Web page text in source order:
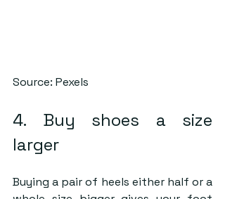
Source: Pexels
4. Buy shoes a size
larger
Buying a pair of heels either half or a